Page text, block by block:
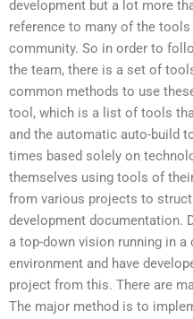
development but a lot more
reference to many of the
community. So in order to
the team, there is a set of
common methods to use
tool, which is a list of tools
and the automatic auto-build
times based solely on
themselves using tools of
from various projects to
development documentation.
a top-down vision running in
environment and have
project from this. There are
The major method is to